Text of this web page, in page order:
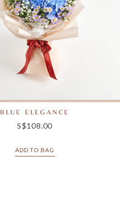
BLUE ELEGANCE
S$108.00
ADD TO BAG